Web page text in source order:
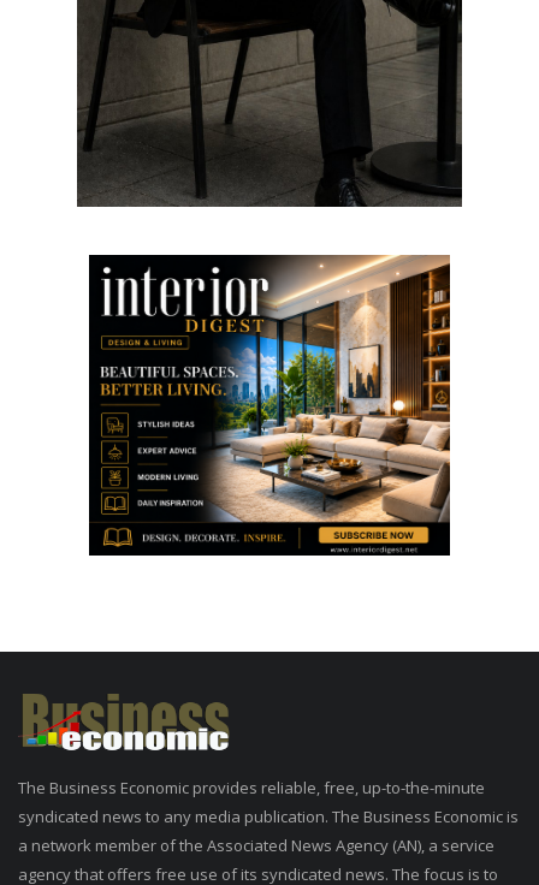
The Business Economic provides reliable, free, up-to-the-minute
syndicated news to any media publication. The Business Economic is
a network member of the Associated News Agency (AN), a service
agency that offers free use of its syndicated news. The focus is to